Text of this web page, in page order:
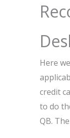
Here
credit
to do
QB.